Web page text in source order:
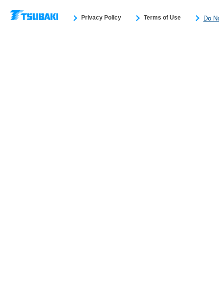
Privacy Policy Terms of Use Do